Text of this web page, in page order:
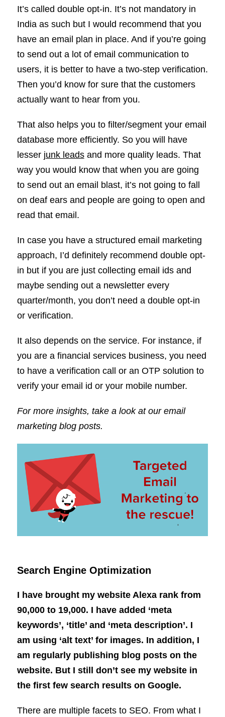
It’s called double opt-in. It’s not mandatory in
India as such but I would recommend that you
have an email plan in place. And if you’re going
to send out a lot of email communication to
users, it is better to have a two-step verification.
Then you’d know for sure that the customers
actually want to hear from you.
That also helps you to filter/segment your email
database more efficiently. So you will have
lesser junk leadsand more quality leads. That
way you would know that when you are going
to send out an email blast, it’s not going to fall
on deaf ears and people are going to open and
read that email.
In case you have a structured email marketing
approach, I’d definitely recommend double opt-
in but if you are just collecting email ids and
maybe sending out a newsletter every
quarter/month, you don’t need a double opt-in
or verification.
It also depends on the service. For instance, if
you are a financial services business, you need
to have a verification call or an OTP solution to
verify your email id or your mobile number.
For more insights, take a look at our email
marketing blog posts.
Search Engine Optimization
I have brought my website Alexa rank from
90,000 to 19,000. I have added ‘meta
keywords’, ‘title’ and ‘meta description’. I
am using ‘alt text’ for images. In addition, I
am regularly publishing blog posts on the
website. But I still don’t see my website in
the first few search results on Google.
There are multiple facets to SEO. From what I